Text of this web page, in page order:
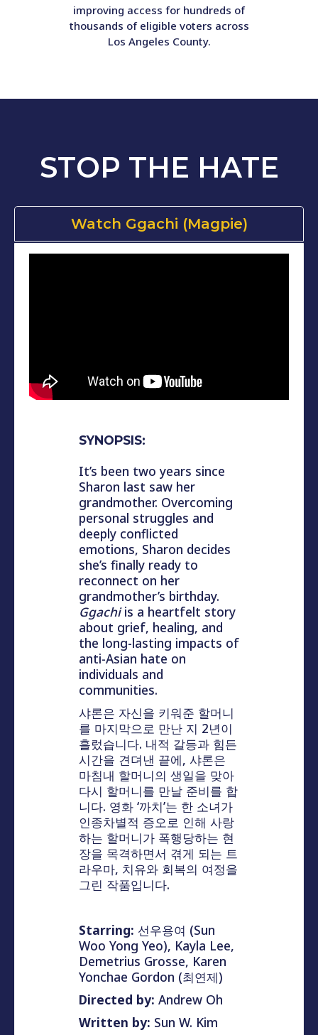
improving access for hundreds of
thousands of eligible voters across
Los Angeles County.
STOP THE HATE
Watch Ggachi (Magpie)
SYNOPSIS:
It’s been two years since
Sharon last saw her
grandmother. Overcoming
personal struggles and
deeply conflicted
emotions, Sharon decides
she’s finally ready to
reconnect on her
grandmother’s birthday.
Ggachiis a heartfelt story
about grief, healing, and
the long-lasting impacts of
anti-Asian hate on
individuals and
communities.
샤론은 자신을 키워준 할머니
를 마지막으로 만난 지 2년이
흘렀습니다. 내적 갈등과 힘든
시간을 견뎌낸 끝에, 샤론은
마침내 할머니의 생일을 맞아
다시 할머니를 만날 준비를 합
니다. 영화 ‘까치’는 한 소녀가
인종차별적 증오로 인해 사랑
하는 할머니가 폭행당하는 현
장을 목격하면서 겪게 되는 트
라우마, 치유와 회복의 여정을
그린 작품입니다.
Starring: 선우용여 (Sun
Woo Yong Yeo), Kayla Lee,
Demetrius Grosse, Karen
Yonchae Gordon (최연제)
Directed by: Andrew Oh
Written by: Sun W. Kim